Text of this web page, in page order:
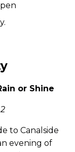
or Shine
to Canalside
evening of